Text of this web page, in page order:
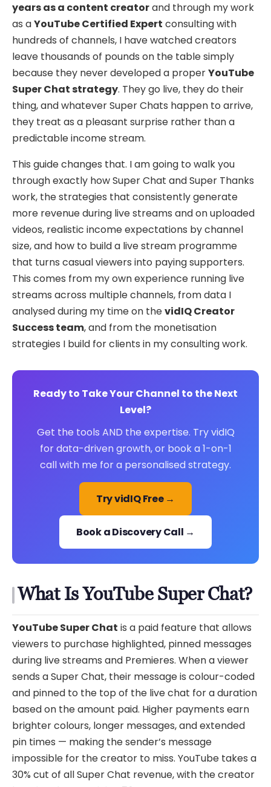
years as a content creatorand through my work
as aYouTube Certified Expert consulting with
hundreds of channels, I have watched creators
leave thousands of pounds on the table simply
because they never developed a properYouTube
Super Chat strategy. They go live, they do their
thing, and whatever Super Chats happen to arrive,
they treat as a pleasant surprise rather than a
predictable income stream.
This guide changes that. I am going to walk you
through exactly how Super Chat and Super Thanks
work, the strategies that consistently generate
more revenue during live streams and on uploaded
videos, realistic income expectations by channel
size, and how to build a live stream programme
that turns casual viewers into paying supporters.
This comes from my own experience running live
streams across multiple channels, from data I
analysed during my time on thevidIQ Creator
Success team, and from the monetisation
strategies I build for clients in my consulting work.
Ready to Take Your Channel to the Next
Level?
Get the tools AND the expertise. Try vidIQ
for data-driven growth, or book a 1-on-1
call with me for a personalised strategy.
Try vidIQ Free →
Book a Discovery Call →
What Is YouTube Super Chat?
YouTube Super Chat is a paid feature that allows
viewers to purchase highlighted, pinned messages
during live streams and Premieres. When a viewer
sends a Super Chat, their message is colour-coded
and pinned to the top of the live chat for a duration
based on the amount paid. Higher payments earn
brighter colours, longer messages, and extended
pin times — making the sender’s message
impossible for the creator to miss. YouTube takes a
30% cut of all Super Chat revenue, with the creator